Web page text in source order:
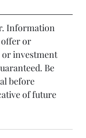
offer or
or investment
Be
before
of future